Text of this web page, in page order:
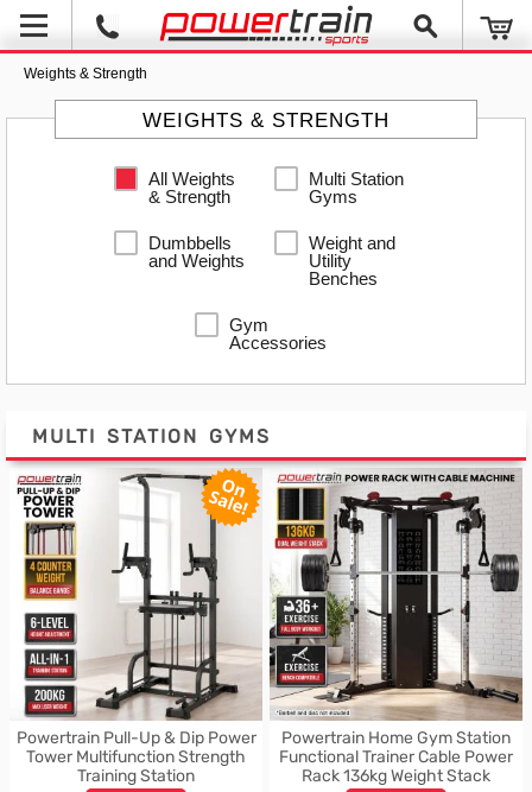
Weights & Strength
WEIGHTS & STRENGTH
All Weights
& Strength
Multi Station
Gyms
Dumbbells
and Weights
Weight and
Utility
Benches
Gym
Accessories
MULTI STATION GYMS
Powertrain Pull-Up & Dip Power
Tower Multifunction Strength
Training Station
Powertrain Home Gym Station
Functional Trainer Cable Power
Rack 136kg Weight Stack